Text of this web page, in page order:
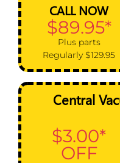
CALL NOW
$89.95*
Plus parts
Regularly $129.95
Central
$3.00*
OFF